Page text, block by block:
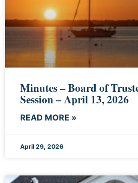
Minutes – Board of
Session – April 13, 2026
READ MORE »
April 29, 2026